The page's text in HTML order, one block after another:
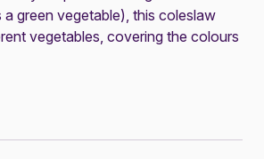
a green vegetable), this coleslaw
vegetables, covering the colours